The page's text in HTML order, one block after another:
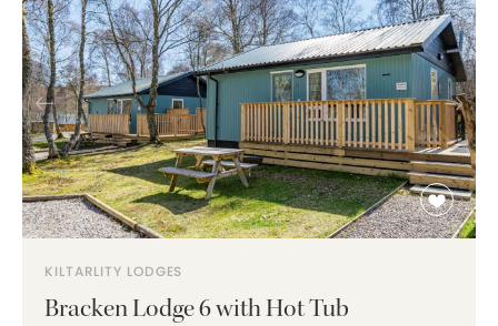
KILTARLITY LODGES
Bracken Lodge 6 with Hot Tub